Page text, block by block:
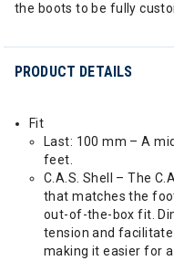
the boots to be fully
PRODUCT DETAILS
Fit
Last: 100 mm – A
feet.
C.A.S. Shell – The
that matches the
out-of-the-box fit.
tension and
making it easier for